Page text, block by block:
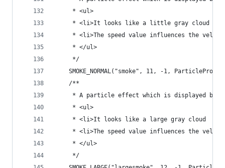
	 * <ul>
	 * <li>It looks like a little gray cloud
* <li>The speed value influences the
	 * </ul>
	 */
SMOKE_NORMAL("smoke", 11, -1,
	/**
* A particle effect which is displayed by
	 * <ul>
	 * <li>It looks like a large gray cloud
* <li>The speed value influences the
	 * </ul>
	 */